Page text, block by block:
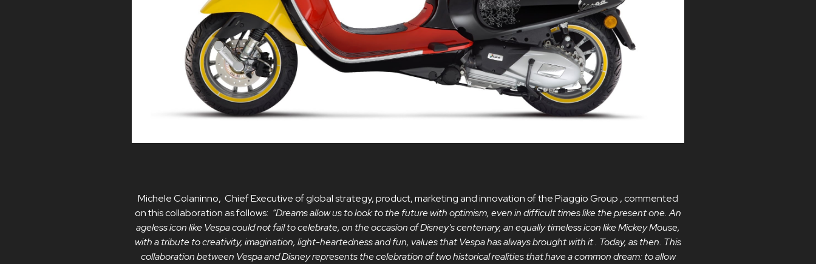
Michele Colaninno, Chief Executive of global strategy, product, marketing and innovation of the Piaggio Group , commented
on this collaboration as follows: “Dreams allow us to look to the future with optimism, even in difficult times like the present one. An
ageless icon like Vespa could not fail to celebrate, on the occasion of Disney's centenary, an equally timeless icon like Mickey Mouse,
with a tribute to creativity, imagination, light-heartedness and fun, values ​​that Vespa has always brought with it . Today, as then. This
collaboration between Vespa and Disney represents the celebration of two historical realities that have a common dream: to allow